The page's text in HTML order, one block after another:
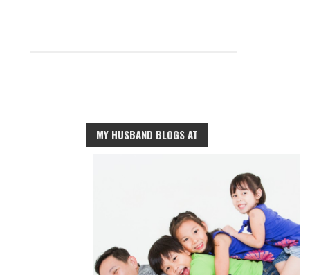
MY HUSBAND BLOGS AT